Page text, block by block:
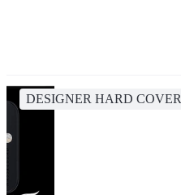
DESIGNER HARD COVER